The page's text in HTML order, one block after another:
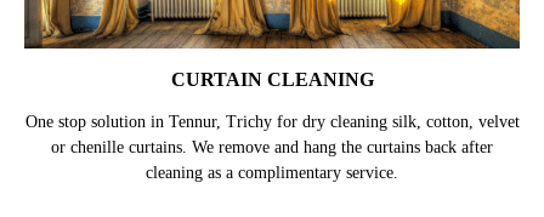
CURTAIN CLEANING
One stop solution in Tennur, Trichy for dry cleaning silk, cotton, velvet
or chenille curtains. We remove and hang the curtains back after
cleaning as a complimentary service.